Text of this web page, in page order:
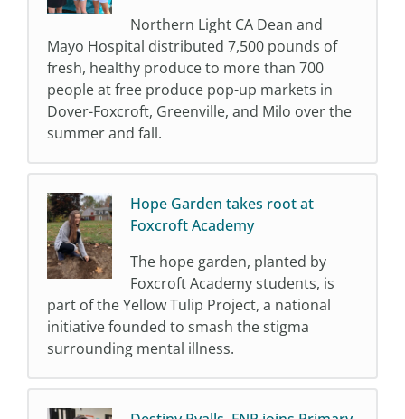
Northern Light CA Dean and
Mayo Hospital distributed 7,500 pounds of
fresh, healthy produce to more than 700
people at free produce pop-up markets in
Dover-Foxcroft, Greenville, and Milo over the
summer and fall.
Hope Garden takes root at
Foxcroft Academy
The hope garden, planted by
Foxcroft Academy students, is
part of the Yellow Tulip Project, a national
initiative founded to smash the stigma
surrounding mental illness.